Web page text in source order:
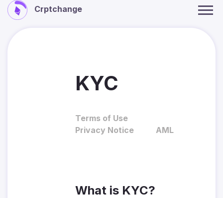
Crptchange
KYC
Terms of Use
Privacy Notice
AML
What is KYC?